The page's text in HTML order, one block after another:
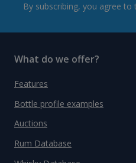
By subscribing, you agree to
What do we offer?
Features
Bottle profile examples
Auctions
Rum Database